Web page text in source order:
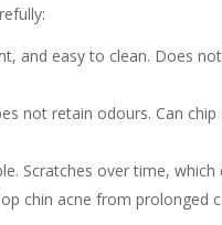
and easy to clean. Does
not retain odours. Can
Scratches over time,
chin acne from prolonged